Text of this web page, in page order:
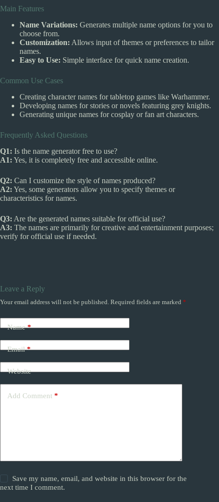
Main Features
Name Variations: Generates multiple name options for you to
choose from.
Customization: Allows input of themes or preferences to tailor
names.
Easy to Use: Simple interface for quick name creation.
Common Use Cases
Creating character names for tabletop games like Warhammer.
Developing names for stories or novels featuring grey knights.
Generating unique names for cosplay or fan art characters.
Frequently Asked Questions
Q1: Is the name generator free to use?
A1: Yes, it is completely free and accessible online.
Q2: Can I customize the style of names produced?
A2: Yes, some generators allow you to specify themes or
characteristics for names.
Q3: Are the generated names suitable for official use?
A3: The names are primarily for creative and entertainment purposes;
verify for official use if needed.
Leave a Reply
Your email address will not be published. Required fields are marked *
Name*
Email*
Website
Add Comment *
Save my name, email, and website in this browser for the
next time I comment.